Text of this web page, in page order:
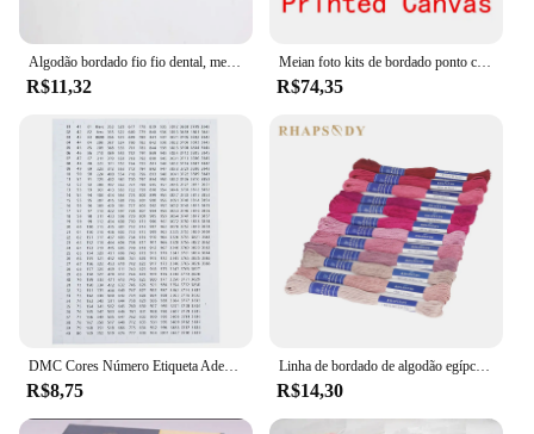
Algodão bordado fio fio dental, meadas costura, Ponto Cruz Craft, âncora, DMC Similar
R$11,32
Meian foto kits de bordado ponto cruz personalizado 11ct fio algodão pintura diy bordado dmc conjunto contado impresso em tela
R$74,35
DMC Cores Número Etiqueta Adesivos para Pintura De Diamante Caixa De Armazenamento Mosaico Beads Organizador Garrafa Ferramenta Ponto Cruz Etiqueta e Marca
R$8,75
Linha de bordado de algodão egípcio de qualidade Rhapsody DMC 6 fios fio duplo mercerizado ponto cruz 12 cores conjunto 8 metros madeja
R$14,30